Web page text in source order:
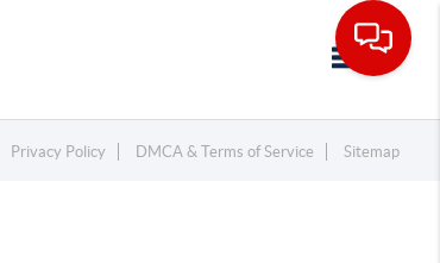
Toggle
Privacy Policy DMCA & Terms of Service Sitemap